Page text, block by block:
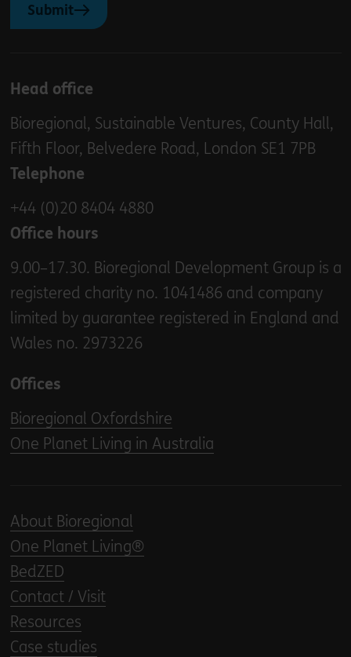
Submit
Head office
Bioregional, Sustainable Ventures, County Hall,
Fifth Floor, Belvedere Road, London SE1 7PB
Telephone
+44 (0)20 8404 4880
Office hours
9.00–17.30. Bioregional Development Group is a
registered charity no. 1041486 and company
limited by guarantee registered in England and
Wales no. 2973226
Offices
Bioregional Oxfordshire
One Planet Living in Australia
About Bioregional
One Planet Living®
BedZED
Contact / Visit
Resources
Case studies